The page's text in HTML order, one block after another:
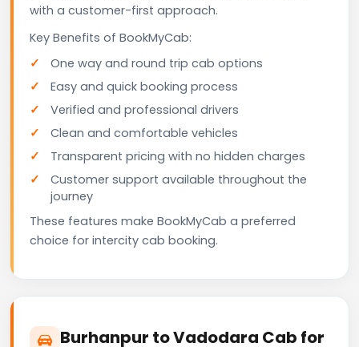
with a customer-first approach.
Key Benefits of BookMyCab:
One way and round trip cab options
Easy and quick booking process
Verified and professional drivers
Clean and comfortable vehicles
Transparent pricing with no hidden charges
Customer support available throughout the
journey
These features make BookMyCab a preferred
choice for intercity cab booking.
Burhanpur to Vadodara Cab for